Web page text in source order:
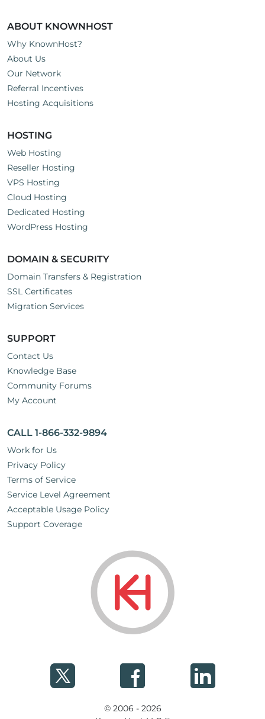
ABOUT KNOWNHOST
Why KnownHost?
About Us
Our Network
Referral Incentives
Hosting Acquisitions
HOSTING
Web Hosting
Reseller Hosting
VPS Hosting
Cloud Hosting
Dedicated Hosting
WordPress Hosting
DOMAIN & SECURITY
Domain Transfers & Registration
SSL Certificates
Migration Services
SUPPORT
Contact Us
Knowledge Base
Community Forums
My Account
CALL 1-866-332-9894
Work for Us
Privacy Policy
Terms of Service
Service Level Agreement
Acceptable Usage Policy
Support Coverage
© 2006 - 2026